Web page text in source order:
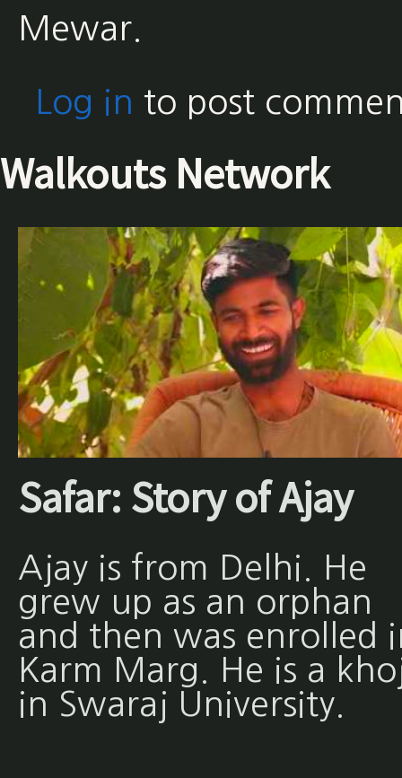
Mewar.
Log in to post
Walkouts Network
Safar: Story of Ajay
Ajay is from Delhi. He
grew up as an orphan
and then was enrolled
Karm Marg. He is a
in Swaraj University.